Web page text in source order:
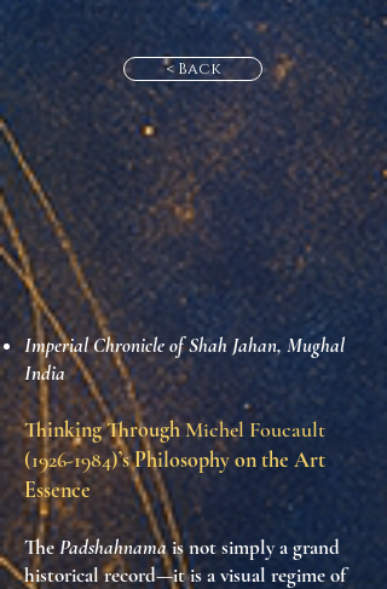
< Back
Imperial Chronicle of Shah Jahan, Mughal
India
Thinking ThroughMichel Foucault
(1926-1984)’s Philosophy on the Art
Essence
ThePadshahnamais not simply a grand
historical record—it is a visual regime of